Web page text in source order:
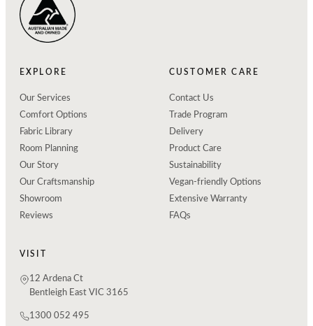
EXPLORE
Our Services
Comfort Options
Fabric Library
Room Planning
Our Story
Our Craftsmanship
Showroom
Reviews
CUSTOMER CARE
Contact Us
Trade Program
Delivery
Product Care
Sustainability
Vegan-friendly Options
Extensive Warranty
FAQs
VISIT
12 Ardena Ct
Bentleigh East VIC 3165
1300 052 495